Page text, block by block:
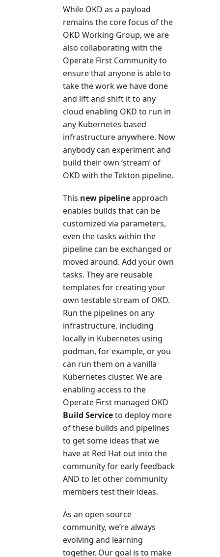
While OKD as a payload
remains the core focus of the
OKD Working Group, we are
also collaborating with the
Operate First Community to
ensure that anyone is able to
take the work we have done
and lift and shift it to any
cloud enabling OKD to run in
any Kubernetes-based
infrastructure anywhere. Now
anybody can experiment and
build their own ‘stream’ of
OKD with the Tekton pipeline.
This new pipelineapproach
enables builds that can be
customized via parameters,
even the tasks within the
pipeline can be exchanged or
moved around. Add your own
tasks. They are reusable
templates for creating your
own testable stream of OKD.
Run the pipelines on any
infrastructure, including
locally in Kubernetes using
podman, for example, or you
can run them on a vanilla
Kubernetes cluster. We are
enabling access to the
Operate First managed OKD
Build Serviceto deploy more
of these builds and pipelines
to get some ideas that we
have at Red Hat out into the
community for early feedback
AND to let other community
members test their ideas.
As an open source
community, we’re always
evolving and learning
together. Our goal is to make